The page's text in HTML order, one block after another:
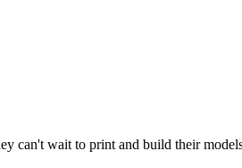
can't wait to print and build their